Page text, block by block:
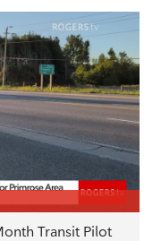
Transit Pilot